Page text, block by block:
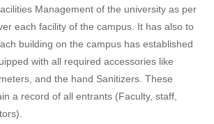
Management of the university as per
each facility of the campus. It has also to
building on the campus has established
with all required accessories like
and the hand Sanitizers. These
a record of all entrants (Faculty, staff,